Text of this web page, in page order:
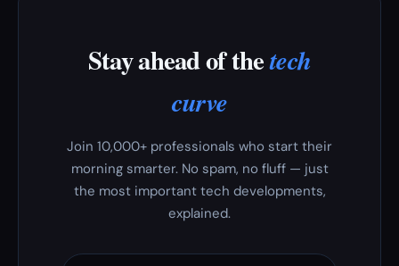
Stay ahead of thetech
curve
Join 10,000+ professionals who start their
morning smarter. No spam, no fluff — just
the most important tech developments,
explained.